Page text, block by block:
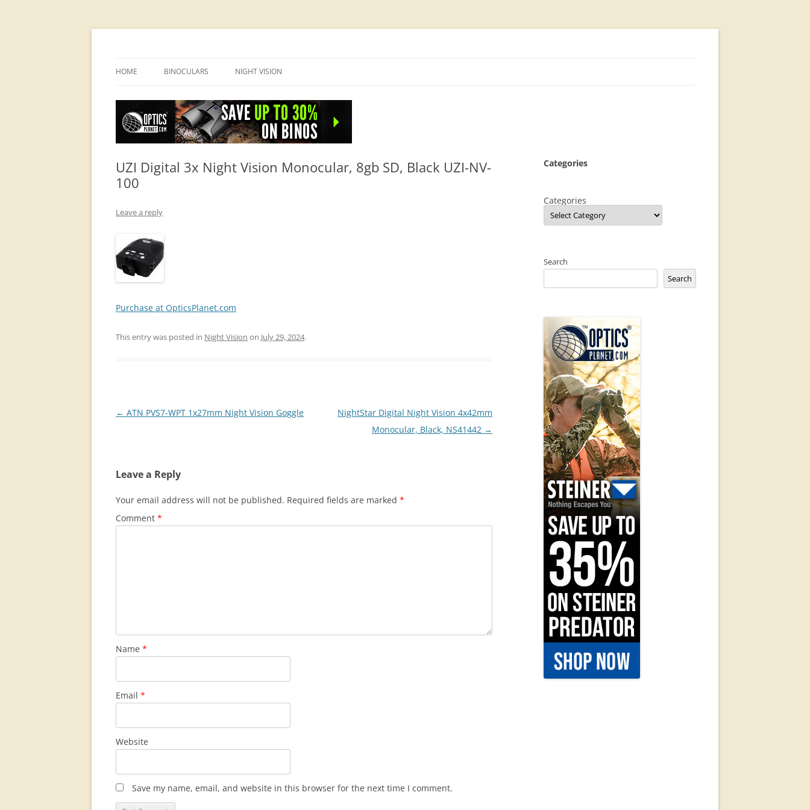
HOME BINOCULARS
BINOCULAR BRANDS
NIGHT VISION
UZI Digital 3x Night Vision Monocular, 8gb SD, Black UZI-NV-
100
Leave a reply
Purchase at OpticsPlanet.com
This entry was posted in Night Vision on July 29, 2024.
Post
← ATN PVS7-WPT 1x27mm Night Vision Goggle
NightStar Digital Night Vision 4x42mm
Monocular, Black, NS41442 →
Leave a Reply
Your email address will not be published. Required fields are marked *
Comment *
Name *
Email *
Website
Save my name, email, and website in this browser for the next time I comment.
Categories
Categories
Search
Search